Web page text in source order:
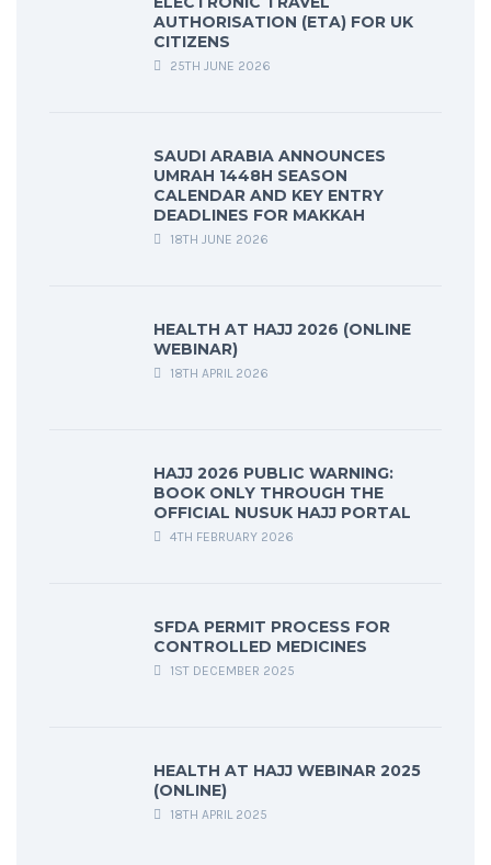
AUTHORISATION (ETA) FOR UK
CITIZENS
25TH JUNE 2026
SAUDI ARABIA ANNOUNCES
UMRAH 1448H SEASON
CALENDAR AND KEY ENTRY
DEADLINES FOR MAKKAH
18TH JUNE 2026
HEALTH AT HAJJ 2026 (ONLINE
WEBINAR)
18TH APRIL 2026
HAJJ 2026 PUBLIC WARNING:
BOOK ONLY THROUGH THE
OFFICIAL NUSUK HAJJ PORTAL
4TH FEBRUARY 2026
SFDA PERMIT PROCESS FOR
CONTROLLED MEDICINES
1ST DECEMBER 2025
HEALTH AT HAJJ WEBINAR 2025
(ONLINE)
18TH APRIL 2025